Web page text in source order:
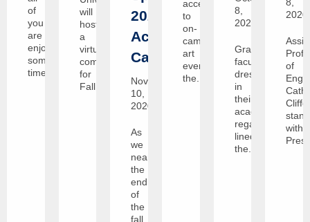
of
you
are
enjoying
some
time...
will
host
a
virtual
commencement
for
Fall...
2021
Academic
Calendar
November
10,
2020
As
we
near
the
end
of
the
fall
access
to
on-
campus
art
events,
the...
8,
2020
Graceland
faculty,
dressed
in
their
academic
regalia,
lined
the...
2020
of
with